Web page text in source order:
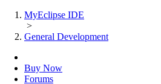
MyEclipse IDE
>
General Development
Buy Now
Forums